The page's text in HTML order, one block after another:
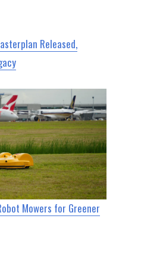
Released,
Mowers for Greener